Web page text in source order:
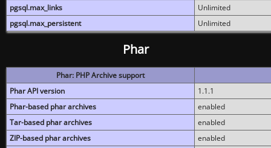
pgsql.max_links
Unlimited
pgsql.max_persistent
Unlimited
Phar
Phar: PHP Archive support
Phar API version
1.1.1
Phar-based phar archives
enabled
Tar-based phar archives
enabled
ZIP-based phar archives
enabled